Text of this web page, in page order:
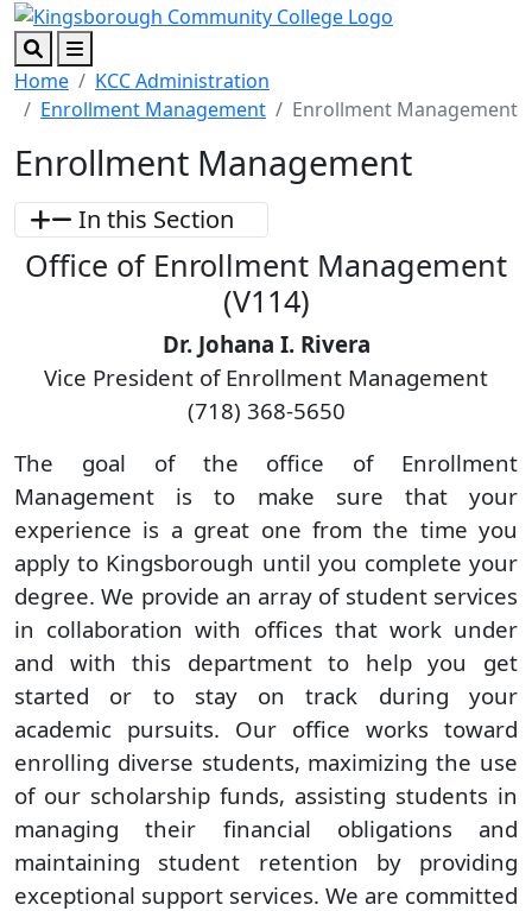
Skip to main content
Skip to footer content
SearchMenu
Home
KCC Administration
Enrollment Management
Enrollment Management
Enrollment Management
In this Section
Office of Enrollment Management
(V114)
Dr. Johana I. Rivera
Vice President of Enrollment Management
(718) 368-5650
The goal of the office of Enrollment
Management is to make sure that your
experience is a great one from the time you
apply to Kingsborough until you complete your
degree. We provide an array of student services
in collaboration with offices that work under
and with this department to help you get
started or to stay on track during your
academic pursuits. Our office works toward
enrolling diverse students, maximizing the use
of our scholarship funds, assisting students in
managing their financial obligations and
maintaining student retention by providing
exceptional support services. We are committed